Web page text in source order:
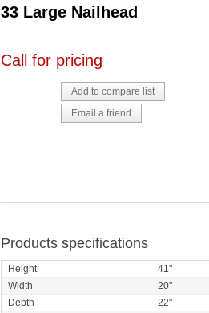
33 Large Nailhead
Call for pricing
Products specifications
Height
41"
Width
20"
Depth
22"